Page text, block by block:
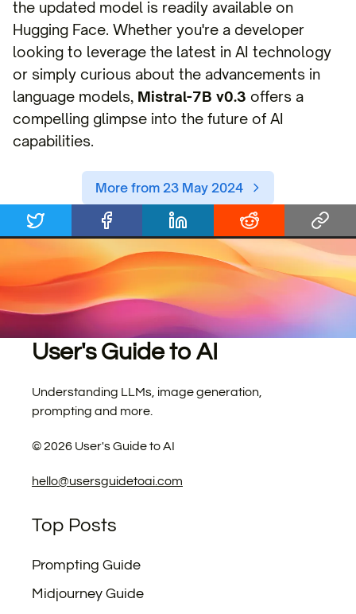
the updated model is readily available on
Hugging Face. Whether you're a developer
looking to leverage the latest in AI technology
or simply curious about the advancements in
language models, Mistral-7B v0.3 offers a
compelling glimpse into the future of AI
capabilities.
More from 23 May 2024
User's Guide to AI
Understanding LLMs, image generation,
prompting and more.
©2026 User's Guide to AI
hello@usersguidetoai.com
Top Posts
Prompting Guide
Midjourney Guide